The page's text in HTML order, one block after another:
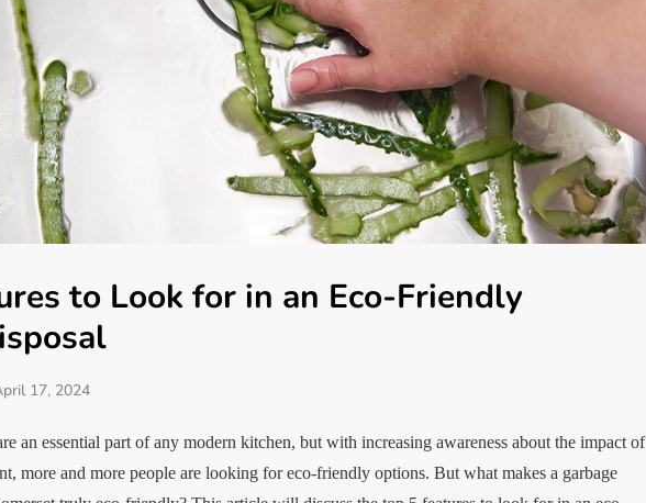
to Look for in an Eco-Friendly
17, 2024
an essential part of any modern kitchen, but with increasing awareness about the impact of
more and more people are looking for eco-friendly options. But what makes a garbage